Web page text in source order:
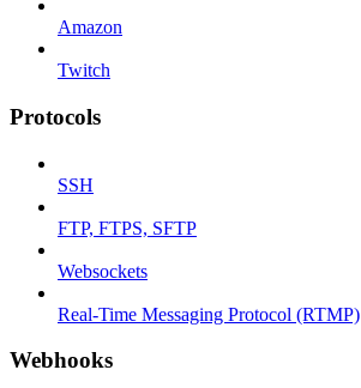
Amazon
Twitch
Protocols
SSH
FTP, FTPS, SFTP
Websockets
Real-Time Messaging Protocol (RTMP)
Webhooks